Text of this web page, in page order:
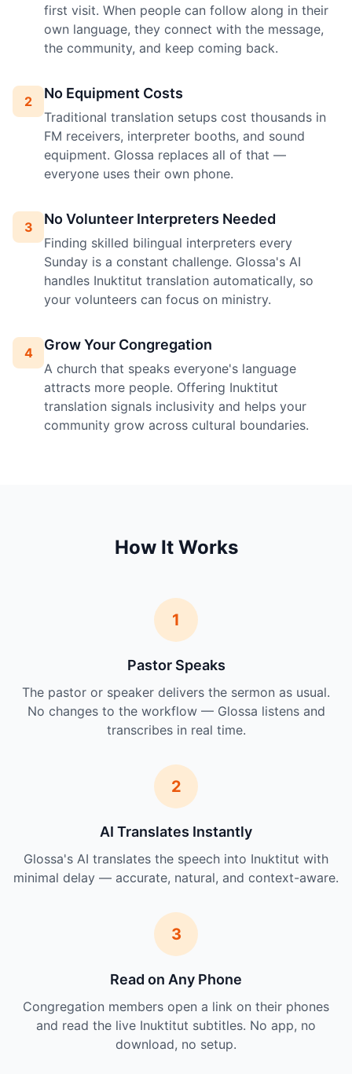
first visit. When people can follow along in their
own language, they connect with the message,
the community, and keep coming back.
2 No Equipment Costs
Traditional translation setups cost thousands in
FM receivers, interpreter booths, and sound
equipment. Glossa replaces all of that —
everyone uses their own phone.
3 No Volunteer Interpreters Needed
Finding skilled bilingual interpreters every
Sunday is a constant challenge. Glossa's AI
handles Inuktitut translation automatically, so
your volunteers can focus on ministry.
4 Grow Your Congregation
A church that speaks everyone's language
attracts more people. Offering Inuktitut
translation signals inclusivity and helps your
community grow across cultural boundaries.
How It Works
1
Pastor Speaks
The pastor or speaker delivers the sermon as usual.
No changes to the workflow — Glossa listens and
transcribes in real time.
2
AI Translates Instantly
Glossa's AI translates the speech into Inuktitut with
minimal delay — accurate, natural, and context-aware.
3
Read on Any Phone
Congregation members open a link on their phones
and read the live Inuktitut subtitles. No app, no
download, no setup.